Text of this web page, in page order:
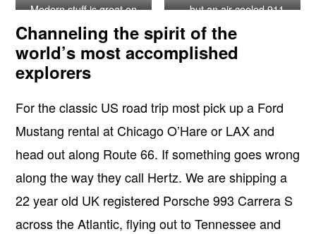
Modern stuff is great on
…but an air cooled 911
Channeling the spirit of the
world’s most accomplished
explorers
For the classic US road trip most pick up a Ford
Mustang rental at Chicago O’Hare or LAX and
head out along Route 66. If something goes wrong
along the way they call Hertz. We are shipping a
22 year old UK registered Porsche 993 Carrera S
across the Atlantic, flying out to Tennessee and